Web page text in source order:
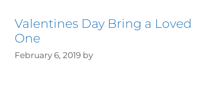
Valentines Day Bring a Loved
One
February 6, 2019 by